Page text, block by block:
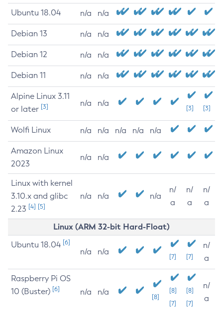
Ubuntu 18.04 n/a n/a
Debian 13 n/a n/a
Debian 12 n/a n/a
Debian 11 n/a n/a
Alpine Linux 3.11
or later [3] n/a n/a
[3] [3]
Wolfi Linux n/a n/a n/a n/a n/a
Amazon Linux
2023
n/a n/a
Linux with kernel
3.10.x and glibc
2.23 [4] [5]
n/a n/a n/a
n/
a
n/
a
n/
a
Linux (ARM 32-bit Hard-Float)
Ubuntu 18.04 [6]
n/a n/a
[7] [7]
n/
a
Raspberry Pi OS
10 (Buster) [6] n/a n/a
[8]
[8]
[7]
[8]
[7]
n/
a